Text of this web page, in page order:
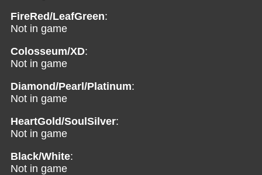
FireRed/LeafGreen:
Not in game
Colosseum/XD:
Not in game
Diamond/Pearl/Platinum:
Not in game
HeartGold/SoulSilver:
Not in game
Black/White:
Not in game